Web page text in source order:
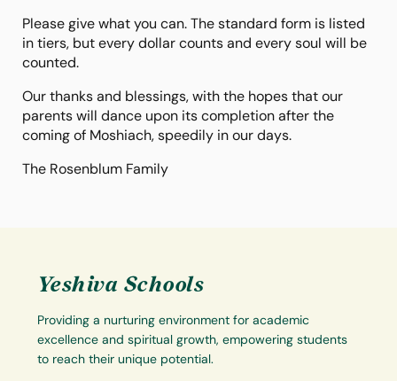
Please give what you can. The standard form is listed
in tiers, but every dollar counts and every soul will be
counted.
Our thanks and blessings, with the hopes that our
parents will dance upon its completion after the
coming of Moshiach, speedily in our days.
The Rosenblum Family
Yeshiva Schools
Providing a nurturing environment for academic
excellence and spiritual growth, empowering students
to reach their unique potential.